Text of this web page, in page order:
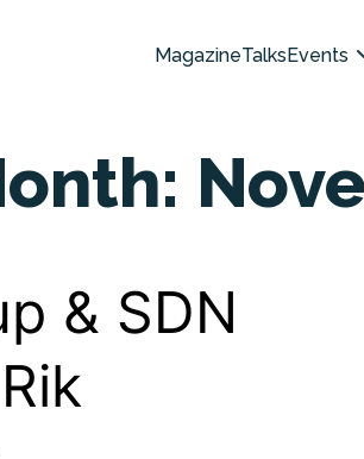
MagazineTalksEvents
& SDN